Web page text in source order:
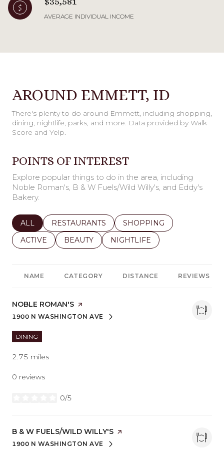
AVERAGE INDIVIDUAL INCOME
AROUND EMMETT, ID
There's plenty to do around Emmett, including shopping,
dining, nightlife, parks, and more. Data provided by Walk
Score and Yelp.
POINTS OF INTEREST
Explore popular things to do in the area, including
Noble Roman's, B & W Fuels/Wild Willy's, and Eddy's
Bakery.
SEARCH BUSINESSES RELATED TO
ALL SEARCH BUSINESSES RELATED TO
RESTAURANTS SEARCH BUSINESSES
SHOPPING
SEARCH BUSINESSES RELATED TO
ACTIVE SEARCH BUSINESSES RELATED TO
BEAUTY SEARCH BUSINESSES
NIGHTLIFE
NAME CATEGORY DISTANCE REVIEWS
VISIT THE
NOBLE ROMAN'S PAGE ON YELP
SEARCH
1900 N WASHINGTON AVE
ON GOOGLE MAPS
DINING
2.75 miles
0 reviews
0/5
VISIT THE
B & W FUELS/WILD WILLY'S PAGE ON YELP
SEARCH
1900 N WASHINGTON AVE
ON GOOGLE MAPS